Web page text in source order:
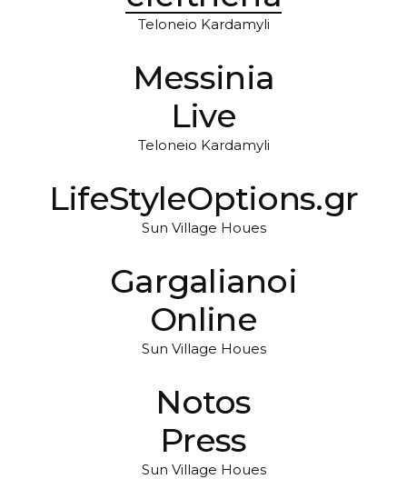
Teloneio Kardamyli
Messinia
Live
Teloneio Kardamyli
LifeStyleOptions.gr
Sun Village Houes
Gargalianoi
Online
Sun Village Houes
Notos
Press
Sun Village Houes